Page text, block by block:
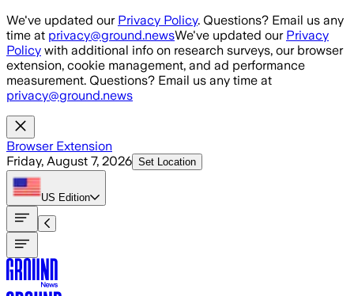
Skip to main content
We've updated our Privacy Policy. Questions? Email us any
time at privacy@ground.newsWe've updated our Privacy
Policy with additional info on research surveys, our browser
extension, cookie management, and ad performance
measurement. Questions? Email us any time at
privacy@ground.news
Browser Extension
Friday, August 7, 2026 Set Location
US Edition